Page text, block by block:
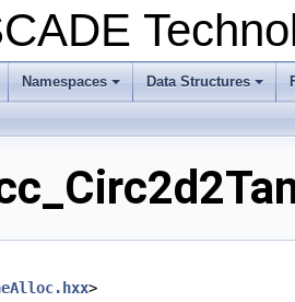
+
Namespaces
+
Data Structures
>